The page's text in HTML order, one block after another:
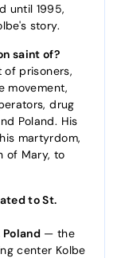
until 1995,
story.
saint of?
of prisoners,
movement,
drug
Poland. His
martyrdom,
of Mary, to
to St.
— the
center Kolbe